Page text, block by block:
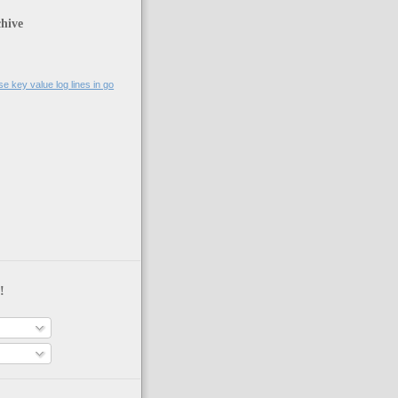
key value log lines in go